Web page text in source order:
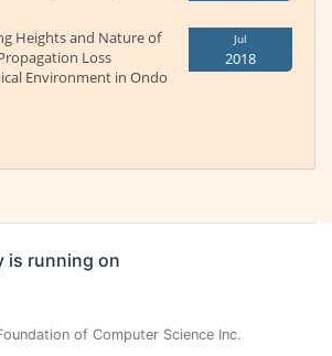
Heights and Nature of
Loss
Environment in Ondo
Jul
2018
is running on
of Computer Science Inc.